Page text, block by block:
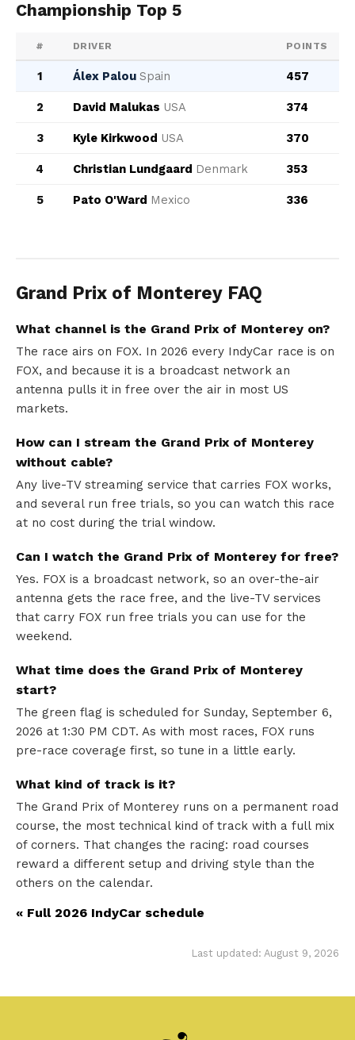
Championship Top 5
# DRIVER POINTS
1 Álex Palou Spain 457
2 David Malukas USA 374
3 Kyle Kirkwood USA 370
4 Christian Lundgaard Denmark 353
5 Pato O'Ward Mexico 336
Grand Prix of Monterey FAQ
What channel is the Grand Prix of Monterey on?
The race airs on FOX. In 2026 every IndyCar race is on
FOX, and because it is a broadcast network an
antenna pulls it in free over the air in most US
markets.
How can I stream the Grand Prix of Monterey
without cable?
Any live-TV streaming service that carries FOX works,
and several run free trials, so you can watch this race
at no cost during the trial window.
Can I watch the Grand Prix of Monterey for free?
Yes. FOX is a broadcast network, so an over-the-air
antenna gets the race free, and the live-TV services
that carry FOX run free trials you can use for the
weekend.
What time does the Grand Prix of Monterey
start?
The green flag is scheduled for Sunday, September 6,
2026 at 1:30 PM CDT. As with most races, FOX runs
pre-race coverage first, so tune in a little early.
What kind of track is it?
The Grand Prix of Monterey runs on a permanent road
course, the most technical kind of track with a full mix
of corners. That changes the racing: road courses
reward a different setup and driving style than the
others on the calendar.
« Full 2026 IndyCar schedule
Last updated: August 9, 2026